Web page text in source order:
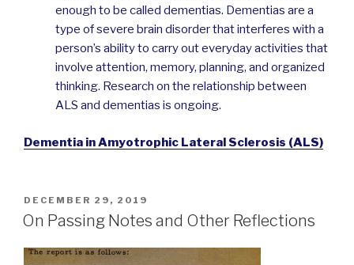
enough to be called dementias. Dementias are a
type of severe brain disorder that interferes with a
person’s ability to carry out everyday activities that
involve attention, memory, planning, and organized
thinking. Research on the relationship between
ALS and dementias is ongoing.
Dementia in Amyotrophic Lateral Sclerosis (ALS)
POSTED
ON
DECEMBER 29, 2019
On Passing Notes and Other Reflections